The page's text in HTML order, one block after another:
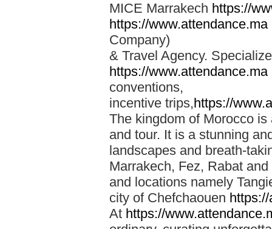
MICE Marrakech https://
https://www.attendance.ma
Company)
& Travel Agency.
https://www.attendance.ma
conventions,
incentive trips,https://
The kingdom of Morocco
and tour. It is a stunning
landscapes and breath-
Marrakech, Fez, Rabat
and locations namely
city of Chefchaouen
At https://